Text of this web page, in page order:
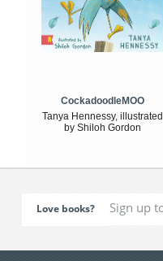
CockadoodleMOO
Tanya Hennessy, illustrated
by Shiloh Gordon
Love books?